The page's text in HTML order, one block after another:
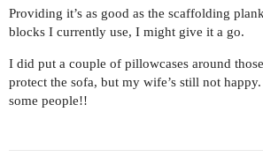
Providing it’s as good as the scaffolding
blocks I currently use, I might give it a go.
I did put a couple of pillowcases around
protect the sofa, but my wife’s still not happy.
some people!!